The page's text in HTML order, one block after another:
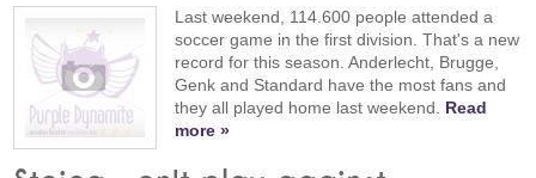
Last weekend, 114.600 people attended a
soccer game in the first division. That's a new
record for this season. Anderlecht, Brugge,
Genk and Standard have the most fans and
they all played home last weekend. Read
more »